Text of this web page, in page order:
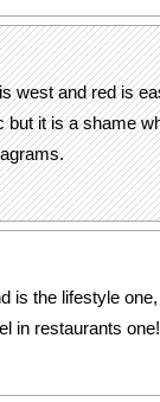
west and red is
but it is a shame
is the lifestyle one,
in restaurants one!